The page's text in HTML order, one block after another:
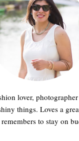
lover,
things. Loves a
to stay on